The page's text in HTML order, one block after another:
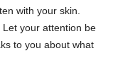
with your skin.
your attention be
to you about what